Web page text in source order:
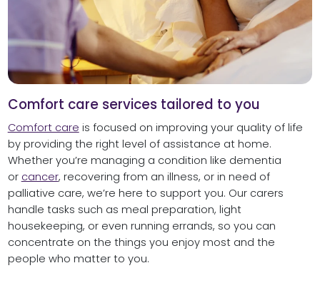
Comfort care services tailored to you
Comfort care is focused on improving your quality of life
by providing the right level of assistance at home.
Whether you’re managing a condition like dementia
or cancer, recovering from an illness, or in need of
palliative care, we’re here to support you. Our carers
handle tasks such as meal preparation, light
housekeeping, or even running errands, so you can
concentrate on the things you enjoy most and the
people who matter to you.